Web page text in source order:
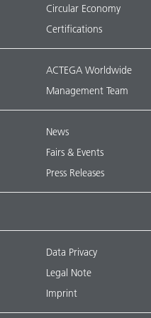
Circular Economy
Certifications
ACTEGA Worldwide
Management Team
News
Fairs & Events
Press Releases
Data Privacy
Legal Note
Imprint